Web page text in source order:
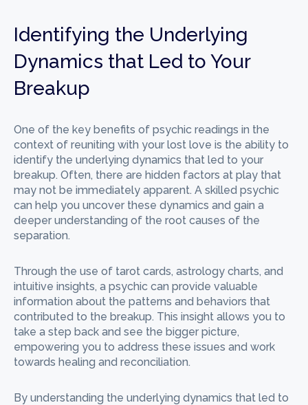
Identifying the Underlying
Dynamics that Led to Your
Breakup
One of the key benefits of psychic readings in the
context of reuniting with your lost love is the ability to
identify the underlying dynamics that led to your
breakup. Often, there are hidden factors at play that
may not be immediately apparent. A skilled psychic
can help you uncover these dynamics and gain a
deeper understanding of the root causes of the
separation.
Through the use of tarot cards, astrology charts, and
intuitive insights, a psychic can provide valuable
information about the patterns and behaviors that
contributed to the breakup. This insight allows you to
take a step back and see the bigger picture,
empowering you to address these issues and work
towards healing and reconciliation.
By understanding the underlying dynamics that led to